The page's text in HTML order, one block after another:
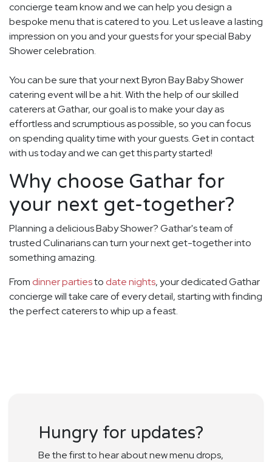
concierge team know and we can help you design a
bespoke menu that is catered to you. Let us leave a lasting
impression on you and your guests for your special Baby
Shower celebration.
You can be sure that your next Byron Bay Baby Shower
catering event will be a hit. With the help of our skilled
caterers at Gathar, our goal is to make your day as
effortless and scrumptious as possible, so you can focus
on spending quality time with your guests. Get in contact
with us today and we can get this party started!
Why choose Gathar for
your next get-together?
Planning a delicious Baby Shower? Gathar's team of
trusted Culinarians can turn your next get-together into
something amazing.
From dinner partiesto date nights, your dedicated Gathar
concierge will take care of every detail, starting with finding
the perfect caterers to whip up a feast.
Hungry for updates?
Be the first to hear about new menu drops,